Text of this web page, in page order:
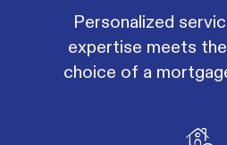
Personalized
expertise meets
choice of a